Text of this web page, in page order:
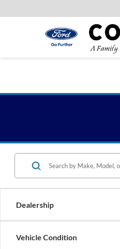
Dealership
Vehicle Condition